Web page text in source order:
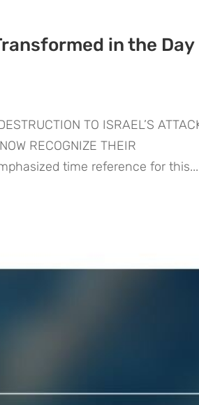
in the Day
TO ISRAEL’S
RECOGNIZE THEIR
time reference for this...